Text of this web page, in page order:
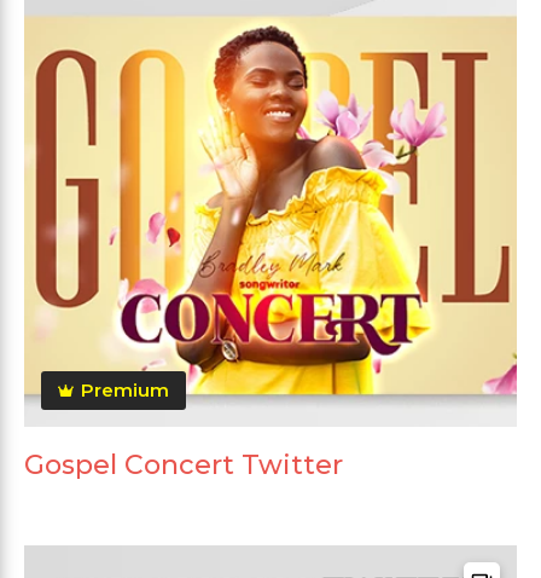
Premium
Gospel Concert Twitter